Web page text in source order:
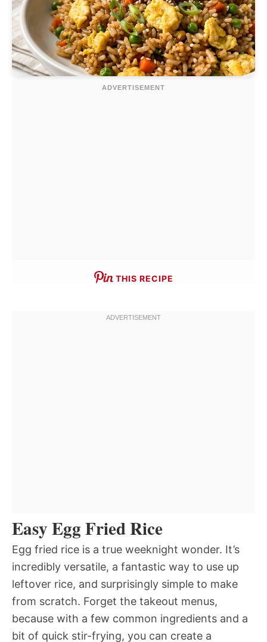
THIS RECIPE
Easy Egg Fried Rice
Egg fried rice is a true weeknight wonder. It’s
incredibly versatile, a fantastic way to use up
leftover rice, and surprisingly simple to make
from scratch. Forget the takeout menus,
because with a few common ingredients and a
bit of quick stir-frying, you can create a